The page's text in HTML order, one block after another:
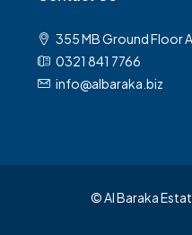
355 MB Ground Floor
0321 841 7766
info@albaraka.biz
© Al Baraka